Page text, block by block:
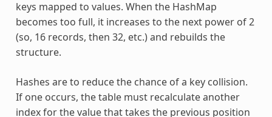
keys mapped to values. When the HashMap
becomes too full, it increases to the next power of 2
(so, 16 records, then 32, etc.) and rebuilds the
structure.
Hashes are to reduce the chance of a key collision.
If one occurs, the table must recalculate another
index for the value that takes the previous position